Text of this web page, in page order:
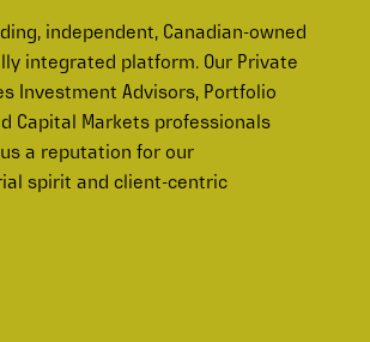
independent, Canadian-owned
integrated platform. Our Private
Investment Advisors, Portfolio
Capital Markets professionals
a reputation for our
spirit and client-centric